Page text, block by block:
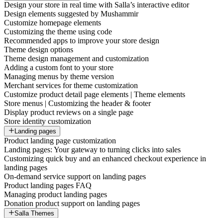
Design your store in real time with Salla’s interactive editor
Design elements suggested by Mushammir
Customize homepage elements
Customizing the theme using code
Recommended apps to improve your store design
Theme design options
Theme design management and customization
Adding a custom font to your store
Managing menus by theme version
Merchant services for theme customization
Customize product detail page elements | Theme elements
Store menus | Customizing the header & footer
Display product reviews on a single page
Store identity customization
Landing pages
Product landing page customization
Landing pages: Your gateway to turning clicks into sales
Customizing quick buy and an enhanced checkout experience in
landing pages
On-demand service support on landing pages
Product landing pages FAQ
Managing product landing pages
Donation product support on landing pages
Salla Themes